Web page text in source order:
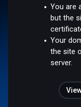
You are
but the
Your
the site
server.